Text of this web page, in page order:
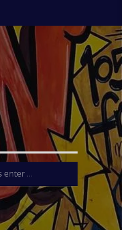
in to share their
7:45am and it is an
programme
their thoughts on
are read out by the
express their
ÒTUN INÚ
Inú Ìwé Ìróyìn is the
of the Newspaper
from 7:45am-
known as
where people call in
on a major
that ensued from
is anchored by
who comes into the
of other Sport
on the ride into